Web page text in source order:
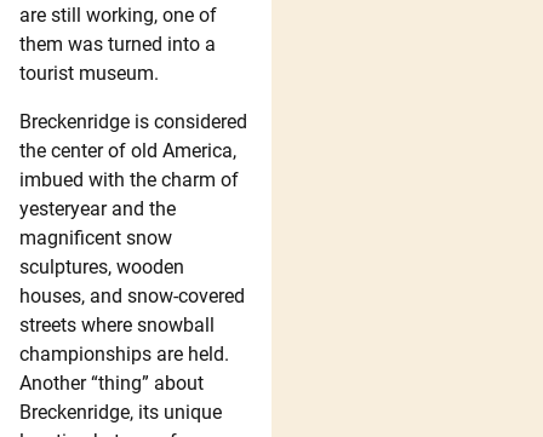
are still working, one of
them was turned into a
tourist museum.
Breckenridge is considered
the center of old America,
imbued with the charm of
yesteryear and the
magnificent snow
sculptures, wooden
houses, and snow-covered
streets where snowball
championships are held.
Another “thing” about
Breckenridge, its unique